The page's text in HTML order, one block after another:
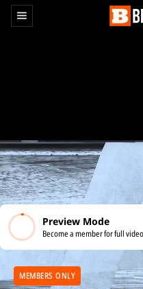
Preview Mode
Become a member for full
MEMBERS ONLY